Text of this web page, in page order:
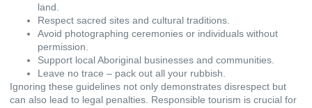
land.
Respect sacred sites and cultural traditions.
Avoid photographing ceremonies or individuals without
permission.
Support local Aboriginal businesses and communities.
Leave no trace – pack out all your rubbish.
Ignoring these guidelines not only demonstrates disrespect but
can also lead to legal penalties. Responsible tourism is crucial for